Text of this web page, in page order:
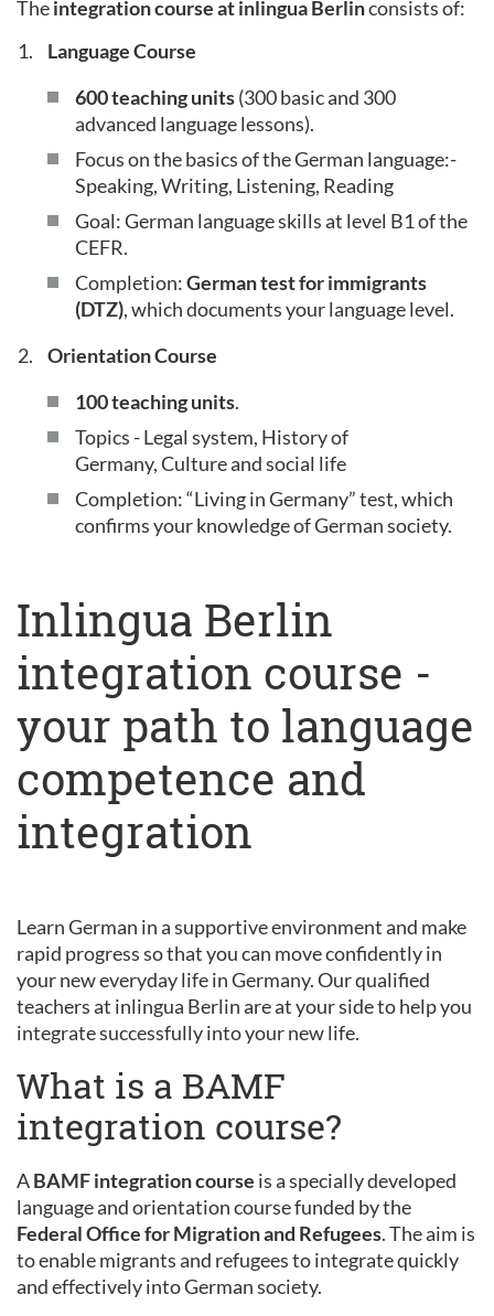
Theintegration course at inlingua Berlinconsists of:
Language Course
600 teaching units(300 basic and 300
advanced language lessons).
Focus on the basics of the German language:-
Speaking, Writing, Listening, Reading
Goal: German language skills at level B1 of the
CEFR.
Completion:German test for immigrants
(DTZ), which documents your language level.
Orientation Course
100 teaching units.
Topics - Legal system, History of
Germany, Culture and social life
Completion: “Living in Germany” test, which
confirms your knowledge of German society.
Inlingua Berlin
integration course -
your path to language
competence and
integration
Learn German in a supportive environment and make
rapid progress so that you can move confidently in
your new everyday life in Germany. Our qualified
teachers at inlingua Berlin are at your side to help you
integrate successfully into your new life.
What is a BAMF
integration course?
ABAMF integration course is a specially developed
language and orientation course funded by the
Federal Office for Migration and Refugees. The aim is
to enable migrants and refugees to integrate quickly
and effectively into German society.